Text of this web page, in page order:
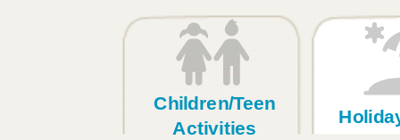
Children/Teen
Activities